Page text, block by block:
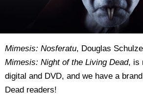
Mimesis: Nosferatu, Douglas
Mimesis: Night of the Living Dead, is
digital and DVD, and we have a
Dead readers!